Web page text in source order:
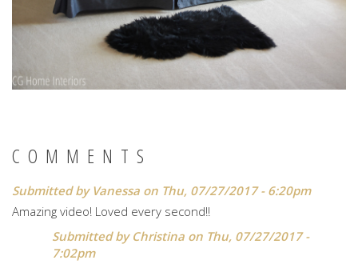
COMMENTS
Submitted by Vanessa on Thu, 07/27/2017 - 6:20pm
Amazing video! Loved every second!!
Submitted by Christina on Thu, 07/27/2017 -
7:02pm